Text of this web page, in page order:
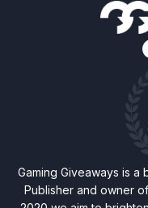
Gaming Giveaways is a
Publisher and owner